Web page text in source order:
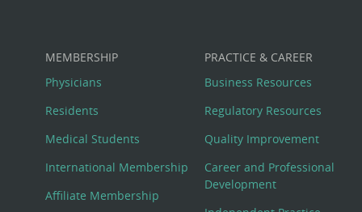
MEMBERSHIP
Physicians
Residents
Medical Students
International Membership
Affiliate Membership
PRACTICE & CAREER
Business Resources
Regulatory Resources
Quality Improvement
Career and Professional
Development